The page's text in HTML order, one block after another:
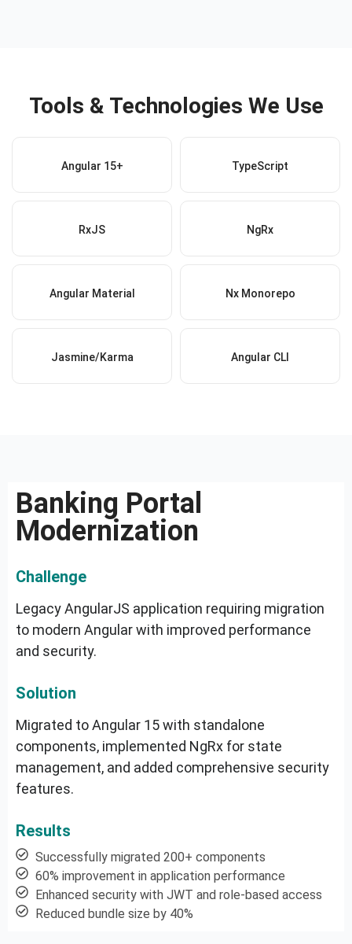
Tools & Technologies We Use
Angular 15+ TypeScript
RxJS NgRx
Angular Material Nx Monorepo
Jasmine/Karma Angular CLI
Banking Portal
Modernization
Challenge
Legacy AngularJS application requiring migration
to modern Angular with improved performance
and security.
Solution
Migrated to Angular 15 with standalone
components, implemented NgRx for state
management, and added comprehensive security
features.
Results
Successfully migrated 200+ components
60% improvement in application performance
Enhanced security with JWT and role-based access
Reduced bundle size by 40%